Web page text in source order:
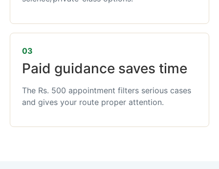
03
Paid guidance saves time
The Rs. 500 appointment filters serious cases
and gives your route proper attention.